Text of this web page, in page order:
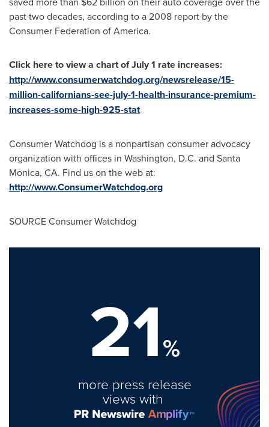
past two decades, according to a 2008 report by the
Consumer Federation of America.
Click here to view a chart ofJuly 1 rate increases:
http://www.consumerwatchdog.org/newsrelease/15-
million-californians-see-july-1-health-insurance-premium-
increases-some-high-925-stat
Consumer Watchdog is a nonpartisan consumer advocacy
organization with offices in Washington, D.C. and Santa
Monica, CA. Find us on the web at:
http://www.ConsumerWatchdog.org
SOURCE Consumer Watchdog
21%
more press release
views with